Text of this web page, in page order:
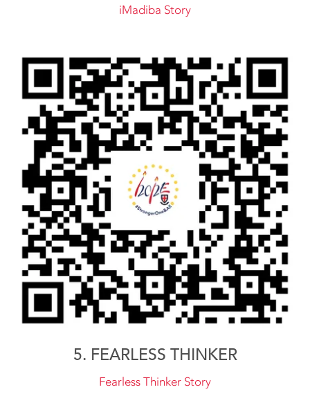
iMadiba Story
5. FEARLESS THINKER
Fearless Thinker Story